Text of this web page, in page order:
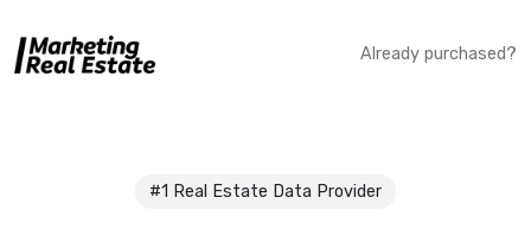
Already purchased?
#1 Real Estate Data Provider